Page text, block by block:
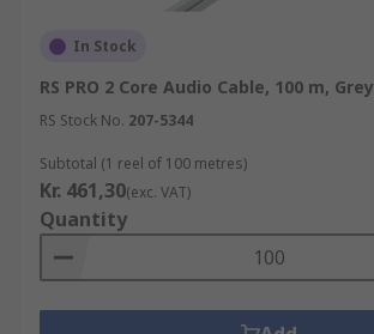
In Stock
RS PRO 2 Core Audio Cable, 100 m, Grey
RS Stock No. 207-5344
Subtotal (1 reel of 100 metres)
Kr. 461,30(exc. VAT)
Quantity